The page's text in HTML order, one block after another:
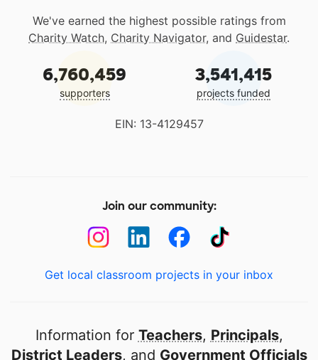
We've earned the highest possible ratings from
Charity Watch, Charity Navigator, and Guidestar.
6,760,459
supporters
3,541,415
projects funded
EIN: 13-4129457
Join our community:
Get local classroom projects in your inbox
Information for Teachers, Principals,
District Leaders, and Government Officials